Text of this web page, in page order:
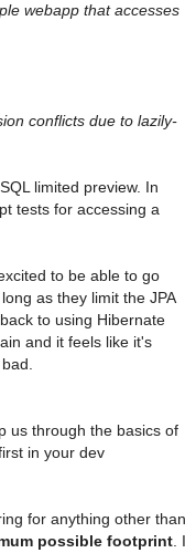
webapp that accesses
conflicts due to lazily-
limited preview. In
tests for accessing a
to be able to go
as they limit the JPA
to using Hibernate
and it feels like it's
us through the basics of
in your dev
for anything other than
possible footprint . I